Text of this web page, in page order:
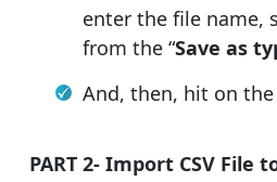
enter the file name,
from the “Save as
And, then, hit on the
PART 2- Import CSV File